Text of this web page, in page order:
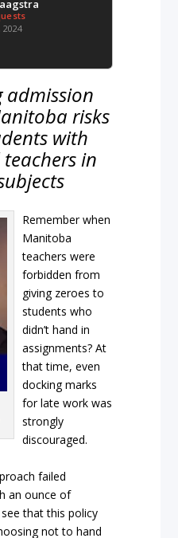
admission
risks
with
in
Remember when
Manitoba
teachers were
forbidden from
giving zeroes to
students who
didn’t hand in
assignments? At
that time, even
docking marks
for late work was
strongly
discouraged.
failed
an ounce of
that this policy
not to hand